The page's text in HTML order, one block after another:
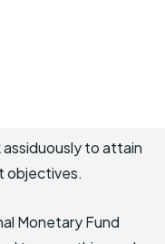
to attain
objectives.
Monetary Fund